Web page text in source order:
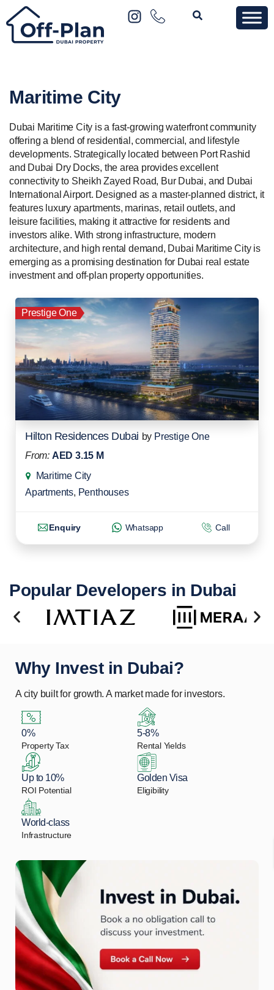
Maritime City
Dubai Maritime City is a fast-growing waterfront community
offering a blend of residential, commercial, and lifestyle
developments. Strategically located between Port Rashid
and Dubai Dry Docks, the area provides excellent
connectivity to Sheikh Zayed Road, Bur Dubai, and Dubai
International Airport. Designed as a master-planned district, it
features luxury apartments, marinas, retail outlets, and
leisure facilities, making it attractive for residents and
investors alike. With strong infrastructure, modern
architecture, and high rental demand, Dubai Maritime City is
emerging as a promising destination for Dubai real estate
investment and off-plan property opportunities.
Prestige One
Hilton Residences Dubai by Prestige One
From: AED 3.15 M
Maritime City
Apartments, Penthouses
Enquiry Whatsapp Call
Popular Developers in Dubai
Why Invest in Dubai?
A city built for growth. A market made for investors.
0%
Property Tax
5-8%
Rental Yields
Up to 10%
ROI Potential
Golden Visa
Eligibility
World-class
Infrastructure